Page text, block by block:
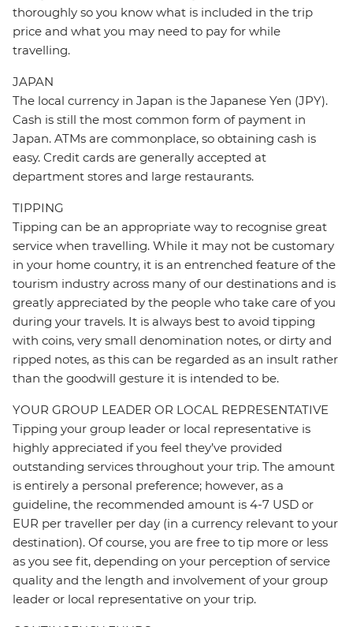
thoroughly so you know what is included in the trip
price and what you may need to pay for while
travelling.
JAPAN
The local currency in Japan is the Japanese Yen (JPY).
Cash is still the most common form of payment in
Japan. ATMs are commonplace, so obtaining cash is
easy. Credit cards are generally accepted at
department stores and large restaurants.
TIPPING
Tipping can be an appropriate way to recognise great
service when travelling. While it may not be customary
in your home country, it is an entrenched feature of the
tourism industry across many of our destinations and is
greatly appreciated by the people who take care of you
during your travels. It is always best to avoid tipping
with coins, very small denomination notes, or dirty and
ripped notes, as this can be regarded as an insult rather
than the goodwill gesture it is intended to be.
YOUR GROUP LEADER OR LOCAL REPRESENTATIVE
Tipping your group leader or local representative is
highly appreciated if you feel they’ve provided
outstanding services throughout your trip. The amount
is entirely a personal preference; however, as a
guideline, the recommended amount is 4-7 USD or
EUR per traveller per day (in a currency relevant to your
destination). Of course, you are free to tip more or less
as you see fit, depending on your perception of service
quality and the length and involvement of your group
leader or local representative on your trip.